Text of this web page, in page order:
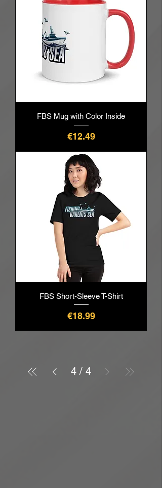
FBS Mug with Color Inside
價格
€12.49
FBS Short-Sleeve T-Shirt
價格
€18.99
4 / 4